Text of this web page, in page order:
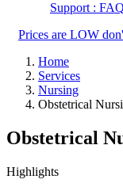
Support :
Prices are LOW
Home
Services
Nursing
Obstetrical
Obstetrical
Highlights